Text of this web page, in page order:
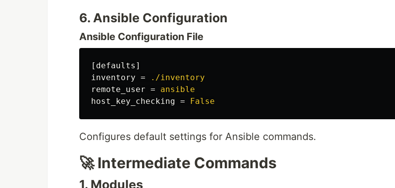
6. Ansible Configuration
Ansible Configuration File
[defaults]
inventory =
./inventory
remote_user =
ansible
host_key_checking = False
Configures default settings for Ansible commands.
🚀 Intermediate Commands
1. Modules